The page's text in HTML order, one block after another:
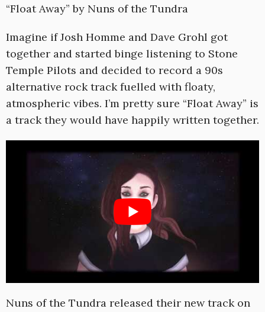
“Float Away” by Nuns of the Tundra
Imagine if Josh Homme and Dave Grohl got
together and started binge listening to Stone
Temple Pilots and decided to record a 90s
alternative rock track fuelled with floaty,
atmospheric vibes. I’m pretty sure “Float Away” is
a track they would have happily written together.
Nuns of the Tundra released their new track on